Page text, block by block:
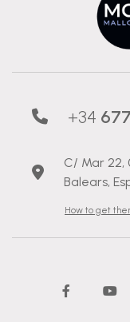
+34
C/ Mar 22,
Balears,
How to get